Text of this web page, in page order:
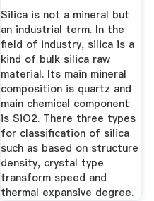
Silica is not a mineral but
an industrial term. In the
field of industry, silica is a
kind of bulk silica raw
material. Its main mineral
composition is quartz and
main chemical component
is SiO2. There three types
for classification of silica
such as based on structure
density, crystal type
transform speed and
thermal expansive degree.